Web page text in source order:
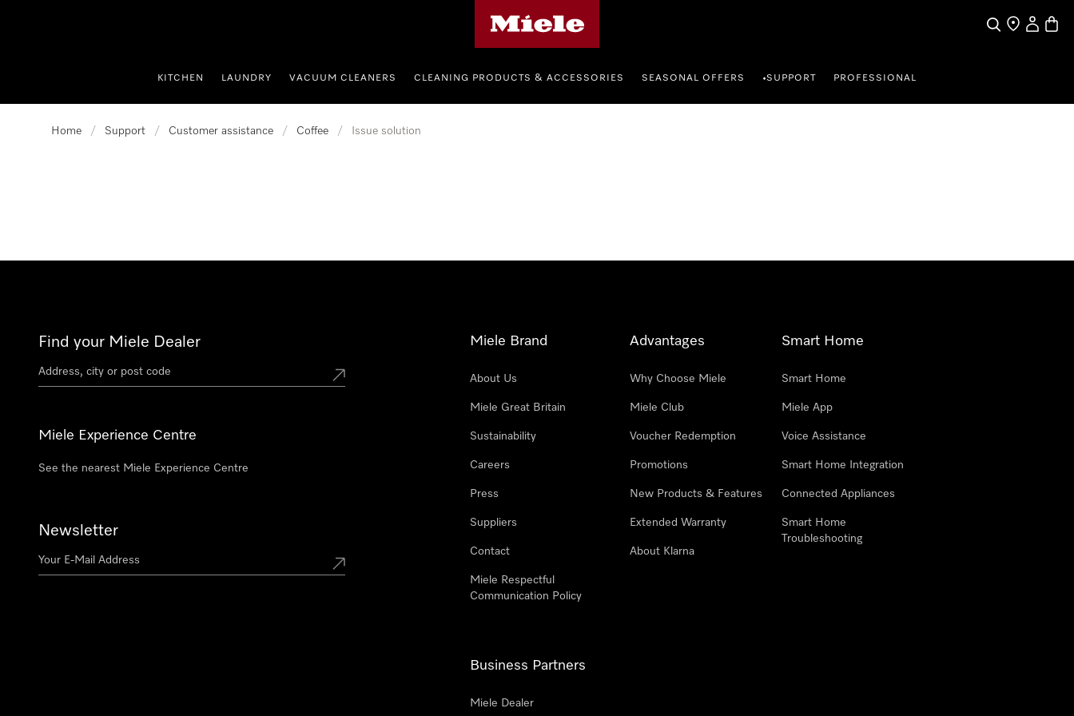
SearchFind a store
My
KITCHEN LAUNDRY VACUUM CLEANERS CLEANING PRODUCTS & ACCESSORIES SEASONAL OFFERS •SUPPORT PROFESSIONAL
Home / Support / Customer assistance / Coffee / Issue solution
Find your Miele Dealer
Miele Experience Centre
See the nearest Miele Experience Centre
Newsletter
Miele Brand
About Us
Miele Great Britain
Sustainability
Careers
Press
Suppliers
Contact
Miele Respectful
Communication Policy
Advantages
Why Choose Miele
Miele Club
Voucher Redemption
Promotions
New Products & Features
Extended Warranty
About Klarna
Smart Home
Smart Home
Miele App
Voice Assistance
Smart Home Integration
Connected Appliances
Smart Home
Troubleshooting
Business Partners
Miele Dealer